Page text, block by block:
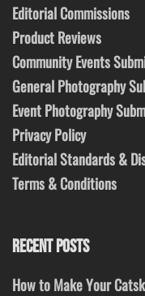
Editorial Commissions
Product Reviews
Community Events
General Photography
Event Photography
Privacy Policy
Editorial Standards &
Terms & Conditions
RECENT POSTS
How to Make Your